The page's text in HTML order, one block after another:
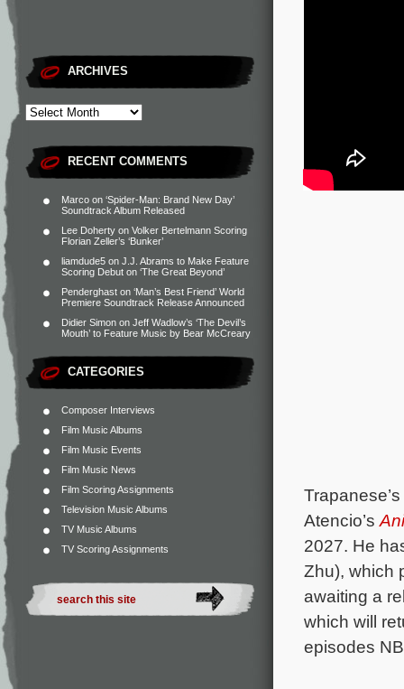
ARCHIVES
RECENT COMMENTS
Marco on ‘Spider-Man: Brand New Day’
Soundtrack Album Released
Lee Doherty on Volker Bertelmann Scoring
Florian Zeller’s ‘Bunker’
liamdude5 on J.J. Abrams to Make Feature
Scoring Debut on ‘The Great Beyond’
Penderghast on ‘Man’s Best Friend’ World
Premiere Soundtrack Release Announced
Didier Simon on Jeff Wadlow’s ‘The Devil’s
Mouth’ to Feature Music by Bear McCreary
CATEGORIES
Composer Interviews
Film Music Albums
Film Music Events
Film Music News
Film Scoring Assignments
Television Music Albums
TV Music Albums
TV Scoring Assignments
Atencio’s
2027. He
Zhu), which
awaiting a
which will
episodes